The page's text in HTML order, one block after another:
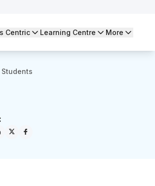
Centric Learning Centre More